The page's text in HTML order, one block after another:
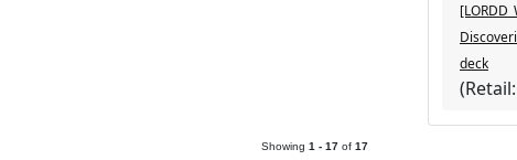
deck
Showing 1 - 17 of 17